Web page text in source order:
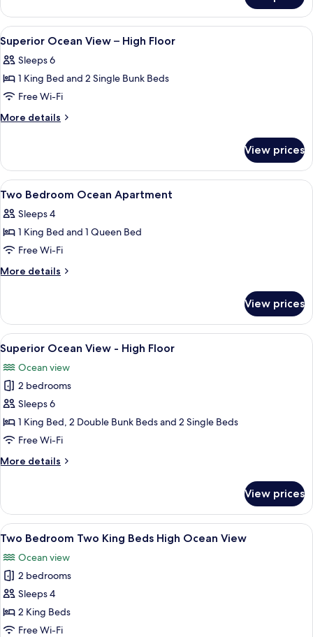
Bedroom
Ocean
View
Double
Beds
View
all
photos
for
Superior
Ocean
High
Floor
A bedroom with a bed, a ceiling fan,
30
Superior Ocean View – High Floor
Sleeps 6
1 King Bed and 2 Single Bunk Beds
Free Wi-Fi
More details
More
Ocean
View
–
Floor
View prices
View
all
photos
for
Two
Bedroom
A hotel room with two beds, a large
14
Two Bedroom Ocean Apartment
Sleeps 4
1 King Bed and 1 Queen Bed
Free Wi-Fi
More details
More
Bedroom
Ocean
Apartment
View prices
View
all
photos
for
Superior
Ocean
View
High
A bunk bed room with a ladder, a
30
Superior Ocean View - High Floor
Ocean view
2 bedrooms
Sleeps 6
1 King Bed, 2 Double Bunk Beds and 2 Single Beds
Free Wi-Fi
More details
More
Ocean
View
-
Floor
View prices
View
all
photos
for
Two
Bedroom
Two
A bedroom with a bed, a
6
Two Bedroom Two King Beds High Ocean View
Ocean view
2 bedrooms
Sleeps 4
2 King Beds
Free Wi-Fi